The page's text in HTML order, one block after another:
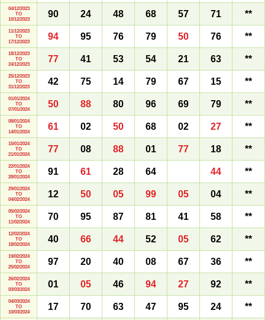
04/12/2023
TO
10/12/2023
90 24 48 68 57 71 **
11/12/2023
TO
17/12/2023
94 95 76 79 50 76 **
18/12/2023
TO
24/12/2023
77 41 53 54 21 63 **
25/12/2023
TO
31/12/2023
42 75 14 79 67 15 **
01/01/2024
TO
07/01/2024
50 88 80 96 69 79 **
08/01/2024
TO
14/01/2024
61 02 50 68 02 27 **
15/01/2024
TO
21/01/2024
77 08 88 01 77 18 **
22/01/2024
TO
28/01/2024
91 61 28 64 44 **
29/01/2024
TO
04/02/2024
12 50 05 99 05 04 **
05/02/2024
TO
11/02/2024
70 95 87 81 41 58 **
12/02/2024
TO
18/02/2024
40 66 44 52 05 62 **
19/02/2024
TO
25/02/2024
97 20 40 08 67 36 **
26/02/2024
TO
03/03/2024
01 05 46 94 27 92 **
04/03/2024
TO
10/03/2024
17 70 63 47 95 24 **